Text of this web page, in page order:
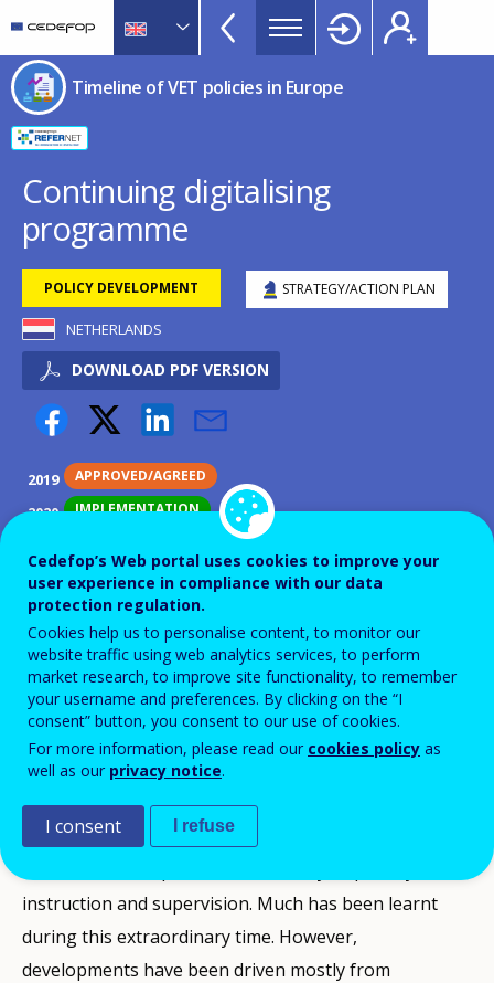
main
content
language
switcher
CEDEFOP
European
Centre
for
the
Development
of
Vocational
Training
Timeline
of
VET
Europe
menu
Timeline of VET policies in Europe
Continuing digitalising
programme
POLICY DEVELOPMENT STRATEGY/ACTION PLAN
NETHERLANDS
DOWNLOAD PDF VERSION
2019 APPROVED/AGREED
2020 IMPLEMENTATION
2022 COMPLETED
ID NUMBER
Background
The administrative agreement (2018-22) between the
education ministry and the Council for upper
secondary VET schools (MBO Raad
ambitions includes further promoting digitalisation in
VET. Due to the COVID-19 crisis, the use of ICT in
instruction and supervision. Much has been learnt
during this extraordinary time. However,
developments have been driven mostly from
Cedefop’s Web portal uses cookies to improve your
user experience in compliance with our data
protection regulation.
Cookies help us to personalise content, to monitor our
website traffic using web analytics services, to perform
market research, to improve site functionality, to remember
your username and preferences. By clicking on the “I
consent” button, you consent to our use of cookies.
For more information, please read our cookies policy as
well as our privacy notice.
I consent I refuse